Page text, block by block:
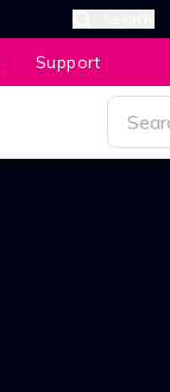
Support